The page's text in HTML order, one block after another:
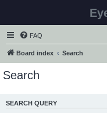
FAQ
Board index Search
Search
SEARCH QUERY